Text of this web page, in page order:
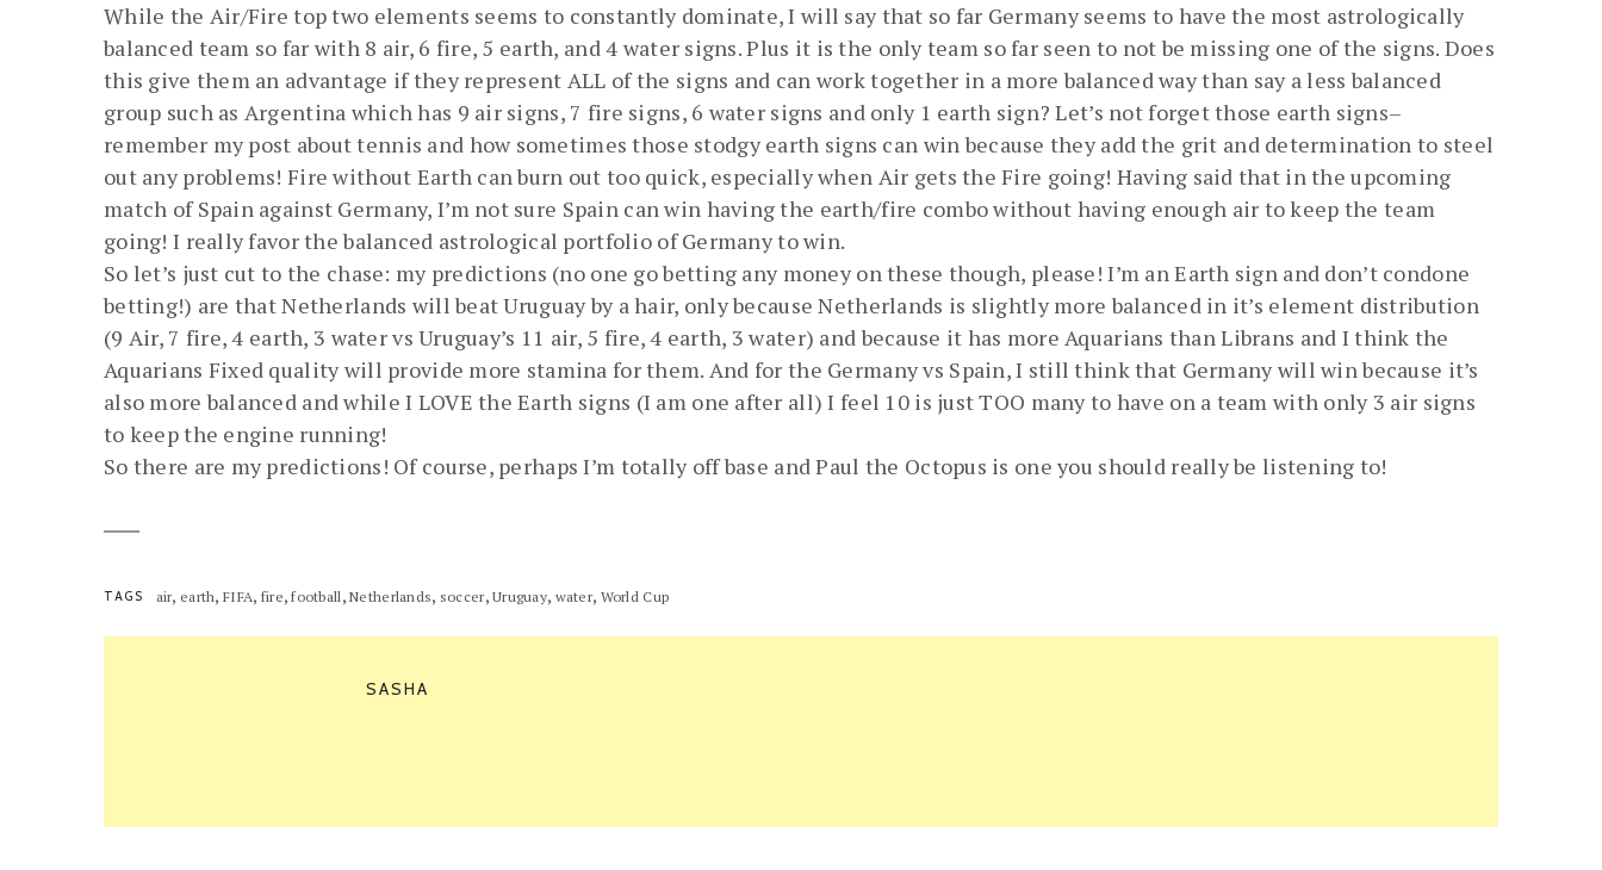
While the Air/Fire top two elements seems to constantly dominate, I will say that so far Germany seems to have the most astrologically
balanced team so far with 8 air, 6 fire, 5 earth, and 4 water signs. Plus it is the only team so far seen to not be missing one of the signs. Does
this give them an advantage if they represent ALL of the signs and can work together in a more balanced way than say a less balanced
group such as Argentina which has 9 air signs, 7 fire signs, 6 water signs and only 1 earth sign? Let’s not forget those earth signs–
remember my post about tennis and how sometimes those stodgy earth signs can win because they add the grit and determination to steel
out any problems! Fire without Earth can burn out too quick, especially when Air gets the Fire going! Having said that in the upcoming
match of Spain against Germany, I’m not sure Spain can win having the earth/fire combo without having enough air to keep the team
going! I really favor the balanced astrological portfolio of Germany to win.
So let’s just cut to the chase: my predictions (no one go betting any money on these though, please! I’m an Earth sign and don’t condone
betting!) are that Netherlands will beat Uruguay by a hair, only because Netherlands is slightly more balanced in it’s element distribution
(9 Air, 7 fire, 4 earth, 3 water vs Uruguay’s 11 air, 5 fire, 4 earth, 3 water) and because it has more Aquarians than Librans and I think the
Aquarians Fixed quality will provide more stamina for them. And for the Germany vs Spain, I still think that Germany will win because it’s
also more balanced and while I LOVE the Earth signs (I am one after all) I feel 10 is just TOO many to have on a team with only 3 air signs
to keep the engine running!
So there are my predictions! Of course, perhaps I’m totally off base and Paul the Octopus is one you should really be listening to!
TAGS air, earth, FIFA, fire,football,Netherlands, soccer,Uruguay, water, World Cup
SASHA